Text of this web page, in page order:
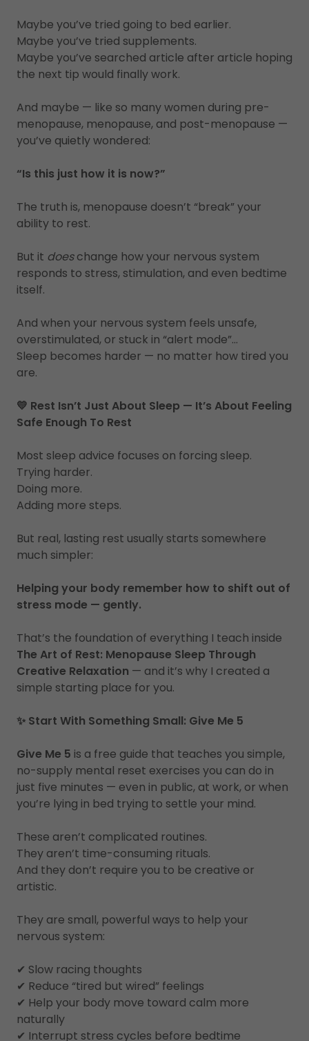
Maybe you’ve tried going to bed earlier.
Maybe you’ve tried supplements.
Maybe you’ve searched article after article hoping
the next tip would finally work.
And maybe — like so many women during pre-
menopause, menopause, and post-menopause —
you’ve quietly wondered:
“Is this just how it is now?”
The truth is, menopause doesn’t “break” your
ability to rest.
But it doeschange how your nervous system
responds to stress, stimulation, and even bedtime
itself.
And when your nervous system feels unsafe,
overstimulated, or stuck in “alert mode”…
Sleep becomes harder — no matter how tired you
are.
💛 Rest Isn’t Just About Sleep — It’s About Feeling
Safe Enough To Rest
Most sleep advice focuses on forcing sleep.
Trying harder.
Doing more.
Adding more steps.
But real, lasting rest usually starts somewhere
much simpler:
Helping your body remember how to shift out of
stress mode — gently.
That’s the foundation of everything I teach inside
The Art of Rest: Menopause Sleep Through
Creative Relaxation — and it’s why I created a
simple starting place for you.
✨ Start With Something Small: Give Me 5
Give Me 5 is a free guide that teaches you simple,
no-supply mental reset exercises you can do in
just five minutes — even in public, at work, or when
you’re lying in bed trying to settle your mind.
These aren’t complicated routines.
They aren’t time-consuming rituals.
And they don’t require you to be creative or
artistic.
They are small, powerful ways to help your
nervous system:
✔ Slow racing thoughts
✔ Reduce “tired but wired” feelings
✔ Help your body move toward calm more
naturally
✔ Interrupt stress cycles before bedtime